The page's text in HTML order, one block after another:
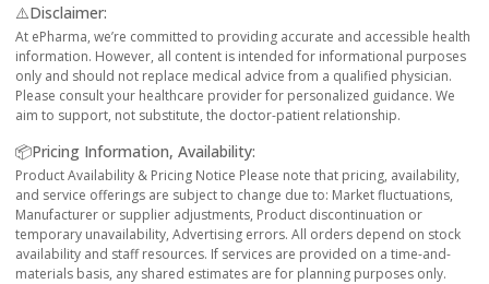
⚠️Disclaimer:
At ePharma, we’re committed to providing accurate and accessible health
information. However, all content is intended for informational purposes
only and should not replace medical advice from a qualified physician.
Please consult your healthcare provider for personalized guidance. We
aim to support, not substitute, the doctor-patient relationship.
📦Pricing Information, Availability:
Product Availability & Pricing Notice Please note that pricing, availability,
and service offerings are subject to change due to: Market fluctuations,
Manufacturer or supplier adjustments, Product discontinuation or
temporary unavailability, Advertising errors. All orders depend on stock
availability and staff resources. If services are provided on a time-and-
materials basis, any shared estimates are for planning purposes only.